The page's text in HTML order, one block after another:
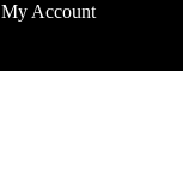
My Account